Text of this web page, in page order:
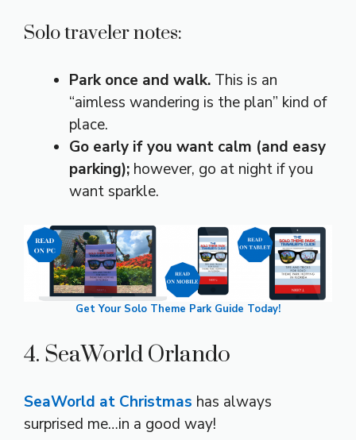
Solo traveler notes:
Park once and walk. This is an
“aimless wandering is the plan” kind of
place.
Go early if you want calm (and easy
parking); however, go at night if you
want sparkle.
Get Your Solo Theme Park Guide Today!
4. SeaWorld Orlando
SeaWorld at Christmas has always
surprised me…in a good way!